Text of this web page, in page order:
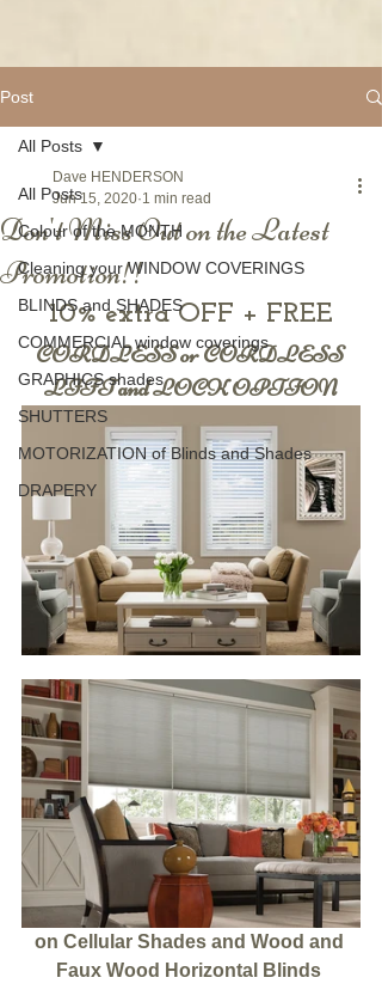
Post
All Posts
Colour of the MONTH
Cleaning your WINDOW COVERINGS
BLINDS and SHADES
COMMERCIAL window coverings
GRAPHICS shades
SHUTTERS
MOTORIZATION of Blinds and Shades
DRAPERY
All Posts
Don't Miss Out on the Latest
Promotion!!
Dave HENDERSON
Jun 15, 2020 1 min read
10% extra OFF + FREE
CORDLESS or CORDLESS
LIFT and LOCK OPTION
on Cellular Shades and Wood and
Faux Wood Horizontal Blinds